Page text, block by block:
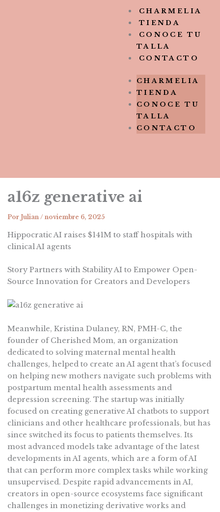
CHARMELIA
TIENDA
CONOCE TU
TALLA
CONTACTO
CHARMELIA
TIENDA
CONOCE TU
TALLA
CONTACTO
a16z generative ai
Por Julian / noviembre 6, 2025
Hippocratic AI raises $141M to staff hospitals with
clinical AI agents
Story Partners with Stability AI to Empower Open-
Source Innovation for Creators and Developers
Meanwhile, Kristina Dulaney, RN, PMH-C, the
founder of Cherished Mom, an organization
dedicated to solving maternal mental health
challenges, helped to create an AI agent that’s focused
on helping new mothers navigate such problems with
postpartum mental health assessments and
depression screening. The startup was initially
focused on creating generative AI chatbots to support
clinicians and other healthcare professionals, but has
since switched its focus to patients themselves. Its
most advanced models take advantage of the latest
developments in AI agents, which are a form of AI
that can perform more complex tasks while working
unsupervised. Despite rapid advancements in AI,
creators in open-source ecosystems face significant
challenges in monetizing derivative works and